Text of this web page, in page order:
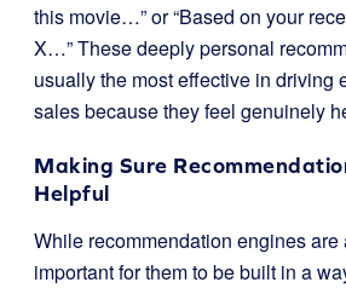
this movie…” or “Based on your
X…” These deeply personal
usually the most effective in driving
sales because they feel genuinely
Making Sure
Helpful
While recommendation engines are
important for them to be built in a